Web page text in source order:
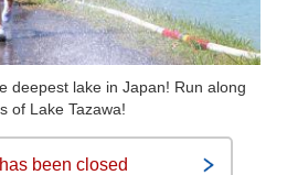
deepest lake in Japan! Run along
of Lake Tazawa!
been closed